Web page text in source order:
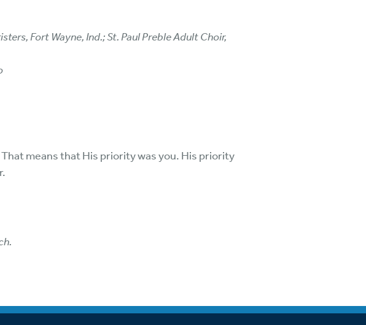
Fort Wayne, Ind.; St. Paul Preble Adult Choir,
means that His priority was you. His priority